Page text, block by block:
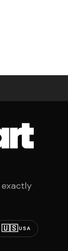
🇺🇸USA